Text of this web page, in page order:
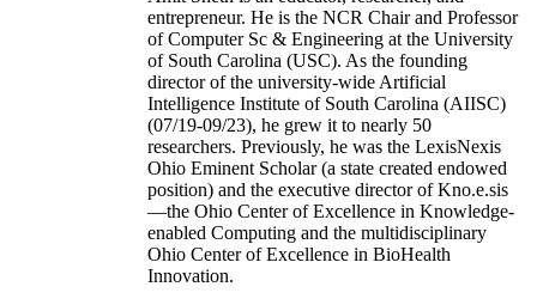
entrepreneur. He is the NCR Chair and Professor
of Computer Sc & Engineering at the University
of South Carolina (USC). As the founding
director of the university-wide Artificial
Intelligence Institute of South Carolina (AIISC)
(07/19-09/23), he grew it to nearly 50
researchers. Previously, he was the LexisNexis
Ohio Eminent Scholar (a state created endowed
position) and the executive director of Kno.e.sis
—the Ohio Center of Excellence in Knowledge-
enabled Computing and the multidisciplinary
Ohio Center of Excellence in BioHealth
Innovation.